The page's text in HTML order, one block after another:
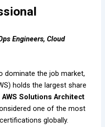
Engineers, Cloud
dominate the job market,
holds the largest share
AWS Solutions Architect
one of the most
globally.